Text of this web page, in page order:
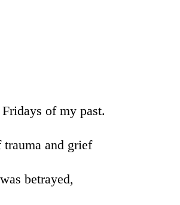
of my past.
and grief
betrayed,